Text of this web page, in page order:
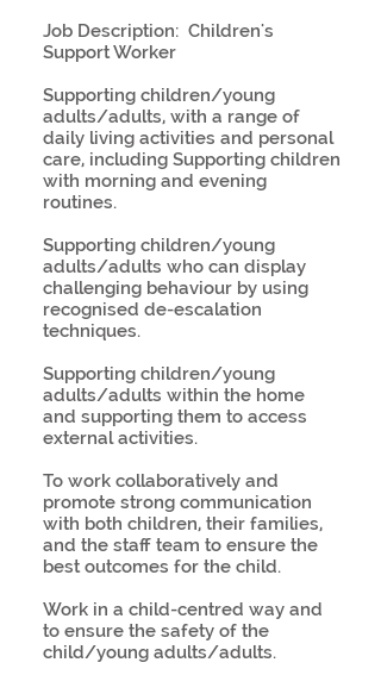
Job Description: Children's
Support Worker
Supporting children/young
adults/adults, with a range of
daily living activities and personal
care, including Supporting children
with morning and evening
routines.
Supporting children/young
adults/adults who can display
challenging behaviour by using
recognised de-escalation
techniques.
Supporting children/young
adults/adults within the home
and supporting them to access
external activities.
To work collaboratively and
promote strong communication
with both children, their families,
and the staff team to ensure the
best outcomes for the child.
Work in a child-centred way and
to ensure the safety of the
child/young adults/adults.